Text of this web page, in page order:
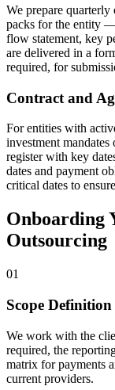
We prepare quarterly
packs for the entity
flow statement, key
are delivered in a
required, for
Contract and
For entities with
investment
register with key
dates and payment
critical dates to
Onboarding
Outsourcing
01
Scope Definition
We work with the
required, the
matrix for payments
current providers.